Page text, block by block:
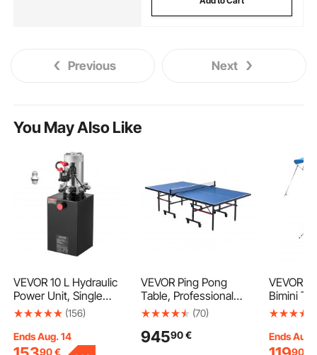
Previous Next
You May Also Like
VEVOR 10 L Hydraulic
Power Unit, Single
Acting Dump Trailer
Relief Pressure & 3.4
L/min Flow Rate, DC
(156)
Ends Aug. 14
90€
VEVOR Ping Pong
Table, Professional
Table Tennis Game,
Table Tennis Table,
(70)
94590 €
VEVOR
Bimini
Shade
Ends Aug.
90